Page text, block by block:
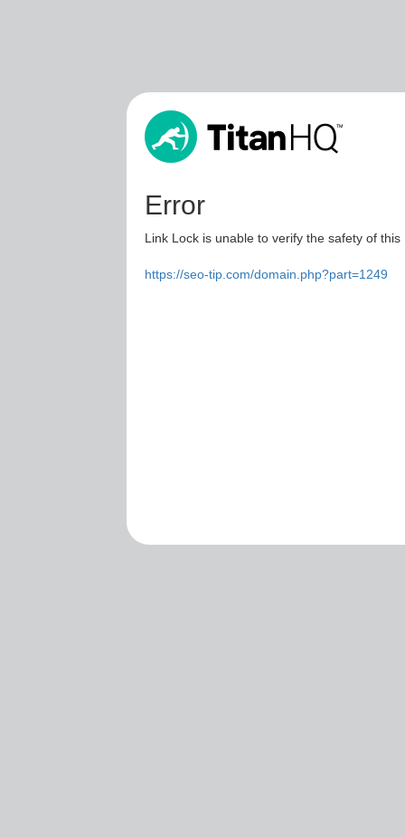
Error
Link Lock is unable to verify the safety of
https://seo-tip.com/domain.php?part=1249